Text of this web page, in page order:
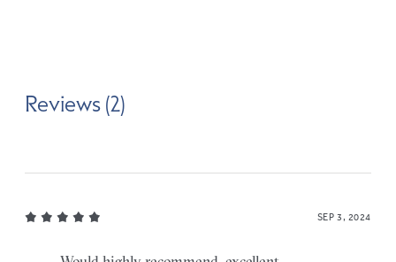
Reviews (2)
SEP 3, 2024